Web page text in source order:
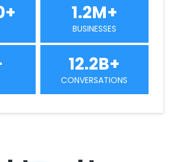
1.2M+
BUSINESSES
12.2B+
CONVERSATIONS